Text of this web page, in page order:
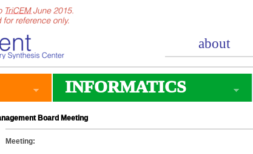
about
INFORMATICS
Board Meeting
Meeting: